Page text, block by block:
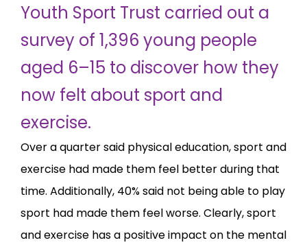
Youth Sport Trust carried out a
survey of 1,396 young people
aged 6–15 to discover how they
now felt about sport and
exercise.
Over a quarter said physical education, sport and
exercise had made them feel better during that
time. Additionally, 40% said not being able to play
sport had made them feel worse. Clearly, sport
and exercise has a positive impact on the mental